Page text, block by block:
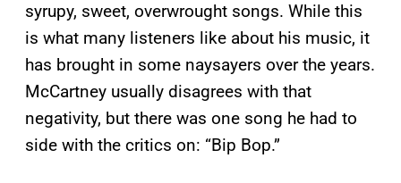
syrupy, sweet, overwrought songs. While this
is what many listeners like about his music, it
has brought in some naysayers over the years.
McCartney usually disagrees with that
negativity, but there was one song he had to
side with the critics on: “Bip Bop.”